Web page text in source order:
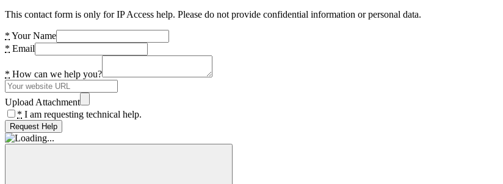
This contact form is only for IP Access help. Please do not provide confidential information or personal data.
* Your Name
* Email
* How can we help you?
Upload Attachment
* I am requesting technical help.